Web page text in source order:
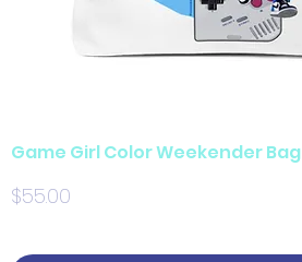
Game Girl Color Weekender Bag
Price
$55.00